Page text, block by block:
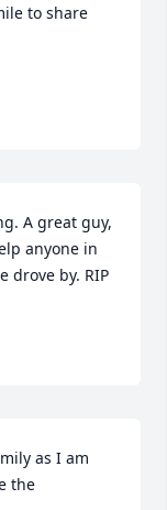
to share
A great guy,
anyone in
drove by. RIP
as I am
the